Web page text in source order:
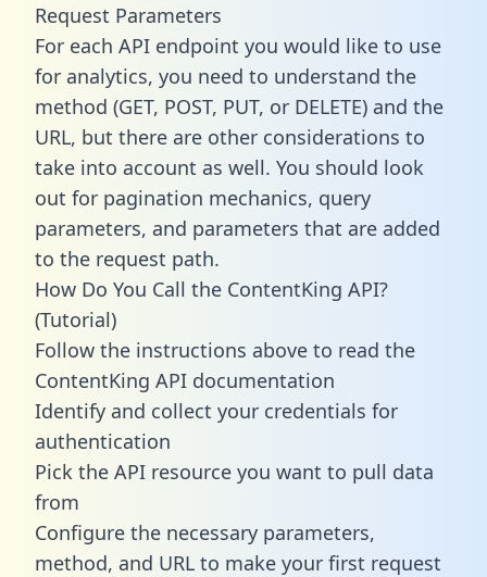
Request Parameters
For each API endpoint you would like to use
for analytics, you need to understand the
method (GET, POST, PUT, or DELETE) and the
URL, but there are other considerations to
take into account as well. You should look
out for pagination mechanics, query
parameters, and parameters that are added
to the request path.
How Do You Call the ContentKing API?
(Tutorial)
Follow the instructions above to read the
ContentKing API documentation
Identify and collect your credentials for
authentication
Pick the API resource you want to pull data
from
Configure the necessary parameters,
method, and URL to make your first request